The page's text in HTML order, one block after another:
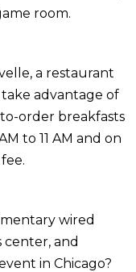
room.
a restaurant
advantage of
order breakfasts
to 11 AM and on
wired
center, and
in Chicago?